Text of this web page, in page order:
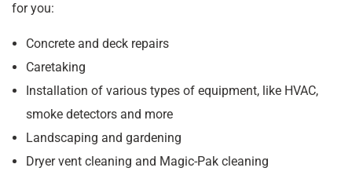
for you:
Concrete and deck repairs
Caretaking
Installation of various types of equipment, like HVAC,
smoke detectors and more
Landscaping and gardening
Dryer vent cleaning and Magic-Pak cleaning